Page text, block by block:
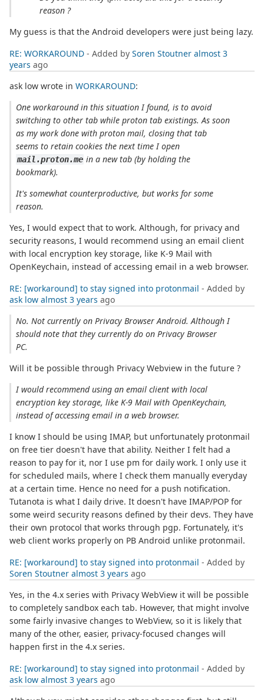
reason ?
My guess is that the Android developers were just being lazy.
RE: WORKAROUND - Added by Soren Stoutner almost 3
years ago
ask low wrote in WORKAROUND:
One workaround in this situation I found, is to avoid
switching to other tab while proton tab existings. As soon
as my work done with proton mail, closing that tab
seems to retain cookies the next time I open
mail.proton.me in a new tab (by holding the
bookmark).
It's somewhat counterproductive, but works for some
reason.
Yes, I would expect that to work. Although, for privacy and
security reasons, I would recommend using an email client
with local encryption key storage, like K-9 Mail with
OpenKeychain, instead of accessing email in a web browser.
RE: [workaround] to stay signed into protonmail - Added by
ask low almost 3 years ago
No. Not currently on Privacy Browser Android. Although I
should note that they currently do on Privacy Browser
PC.
Will it be possible through Privacy Webview in the future ?
I would recommend using an email client with local
encryption key storage, like K-9 Mail with OpenKeychain,
instead of accessing email in a web browser.
I know I should be using IMAP, but unfortunately protonmail
on free tier doesn't have that ability. Neither I felt had a
reason to pay for it, nor I use pm for daily work. I only use it
for scheduled mails, where I check them manually everyday
at a certain time. Hence no need for a push notification.
Tutanota is what I daily drive. It doesn't have IMAP/POP for
some weird security reasons defined by their devs. They have
their own protocol that works through pgp. Fortunately, it's
web client works properly on PB Android unlike protonmail.
RE: [workaround] to stay signed into protonmail - Added by
Soren Stoutner almost 3 years ago
Yes, in the 4.x series with Privacy WebView it will be possible
to completely sandbox each tab. However, that might involve
some fairly invasive changes to WebView, so it is likely that
many of the other, easier, privacy-focused changes will
happen first in the 4.x series.
RE: [workaround] to stay signed into protonmail - Added by
ask low almost 3 years ago